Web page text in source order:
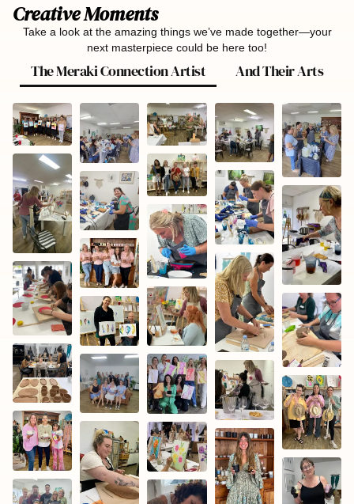
Creative Moments
Take a look at the amazing things we’ve made together—your
next masterpiece could be here too!
The Meraki Connection Artist And Their Arts